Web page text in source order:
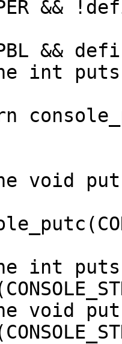
int
void
int
void